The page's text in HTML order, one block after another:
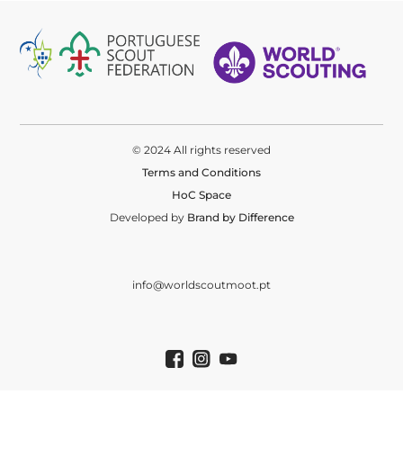
© 2024 All rights reserved
Terms and Conditions
HoC Space
Developed by Brand by Difference
info@worldscoutmoot.pt